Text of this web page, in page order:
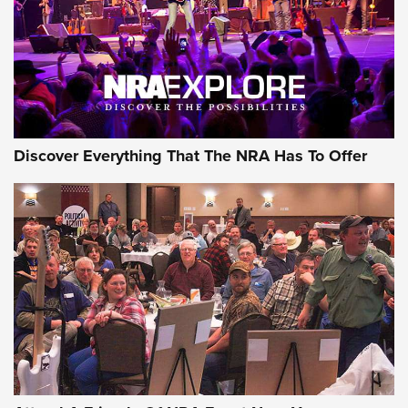
REVIEWS REVIEWS
NRA GUN OF THE WEEK
Gun of the Week: EAA Girsan Witness2311
CMXX | An Official Journal Of The NRA
EAA CORP,EAA GIRSAN WITNESS 2311,EAA CMXX WITNESS2311
DOUBLE STACK
Discover Everything That The NRA Has To Offer